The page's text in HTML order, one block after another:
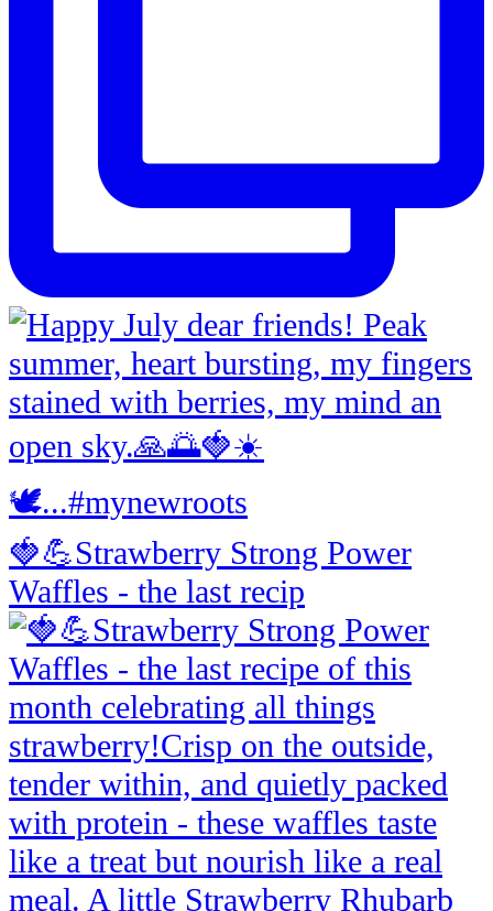
🍓💪Strawberry Strong Power
Waffles - the last recip